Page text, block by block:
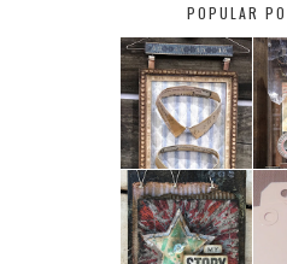
POPULAR
HABERDASHER
MY [CIRCUS]